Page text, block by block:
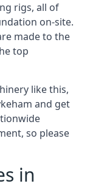
rigs, all of
on-site.
made to the
top
like this,
and get
so please
in